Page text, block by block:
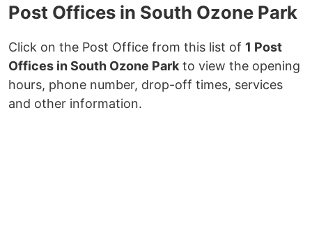
Post Offices in South Ozone Park
Click on the Post Office from this list of 1 Post
Offices in South Ozone Park to view the opening
hours, phone number, drop-off times, services
and other information.